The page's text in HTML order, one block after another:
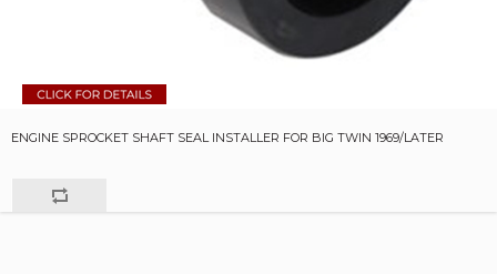
ENGINE SPROCKET SHAFT SEAL INSTALLER FOR BIG TWIN 1969/LATER